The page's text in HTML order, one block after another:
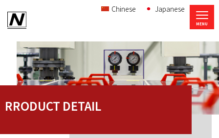
Chinese Japanese
RRODUCT DETAIL